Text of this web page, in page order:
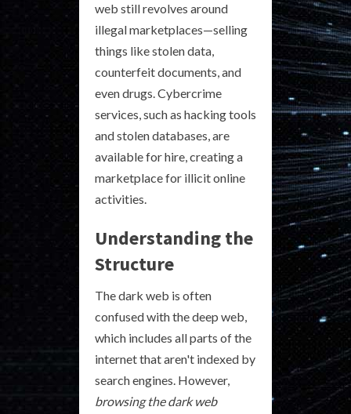
web still revolves around
illegal marketplaces—selling
things like stolen data,
counterfeit documents, and
even drugs. Cybercrime
services, such as hacking tools
and stolen databases, are
available for hire, creating a
marketplace for illicit online
activities.
Understanding the
Structure
The dark web is often
confused with the deep web,
which includes all parts of the
internet that aren't indexed by
search engines. However,
browsing the dark web